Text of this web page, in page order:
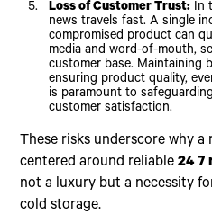
Loss of Customer Trust: In
news travels fast. A single
compromised product can
media and word-of-mouth,
customer base. Maintaining
ensuring product quality,
is paramount to
customer satisfaction.
These risks underscore why
centered around reliable24 7
not a luxury but a necessity
cold storage.